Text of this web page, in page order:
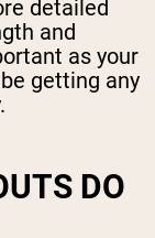
detailed
and
as your
getting any
DO